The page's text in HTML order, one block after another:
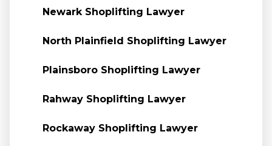
Newark Shoplifting Lawyer
North Plainfield Shoplifting Lawyer
Plainsboro Shoplifting Lawyer
Rahway Shoplifting Lawyer
Rockaway Shoplifting Lawyer